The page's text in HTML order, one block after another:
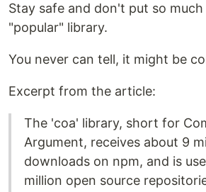
Stay safe and don't put so
"popular" library.
You never can tell, it might be
Excerpt from the article:
The 'coa' library, short for
Argument, receives about 9
downloads on npm, and is
million open source